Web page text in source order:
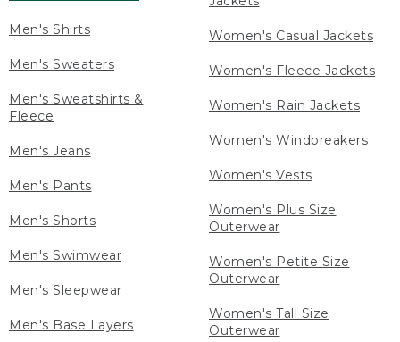
Men's Shirts
Men's Sweaters
Men's Sweatshirts &
Fleece
Men's Jeans
Men's Pants
Men's Shorts
Men's Swimwear
Men's Sleepwear
Men's Base Layers
Women's Casual Jackets
Women's Fleece Jackets
Women's Rain Jackets
Women's Windbreakers
Women's Vests
Women's Plus Size
Outerwear
Women's Petite Size
Outerwear
Women's Tall Size
Outerwear